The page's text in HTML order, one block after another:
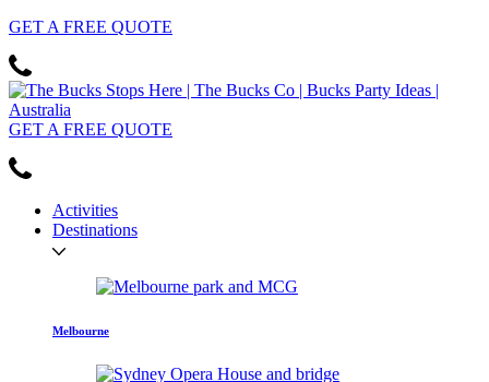
GET A FREE QUOTE
GET A FREE QUOTE
Activities
Destinations
Melbourne